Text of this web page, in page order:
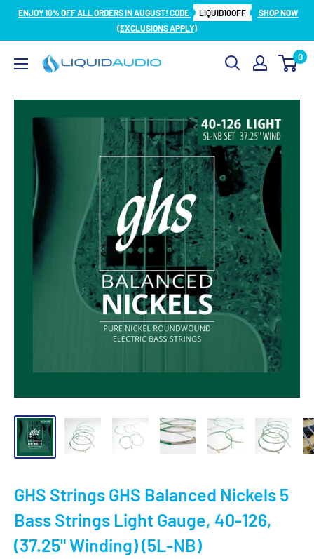
SkipENJOY 10% OFF ALL ORDERS IN AUGUST! CODE LIQUID10OFF
SHOP NOW
(EXCLUSIONS APPLY)
Liquid
0
GHS Strings GHS Balanced Nickels 5
Bass Strings Light Gauge, 40-126,
(37.25" Winding) (5L-NB)